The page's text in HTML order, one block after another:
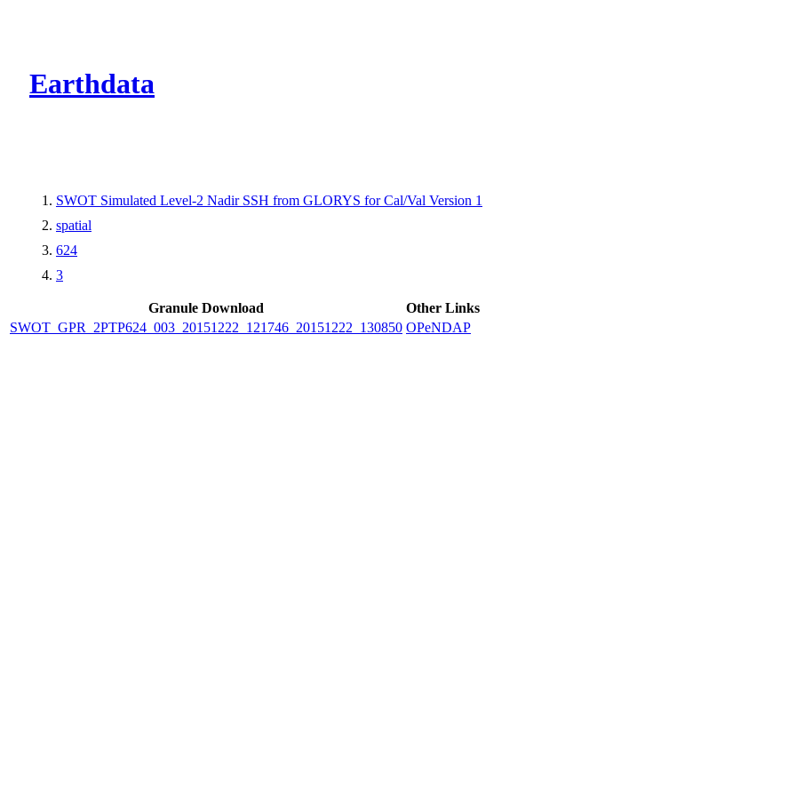
Earthdata
SWOT Simulated Level-2 Nadir SSH from GLORYS for Cal/Val Version 1
spatial
624
3
Granule Download
Other Links
SWOT_GPR_2PTP624_003_20151222_121746_20151222_130850 OPeNDAP